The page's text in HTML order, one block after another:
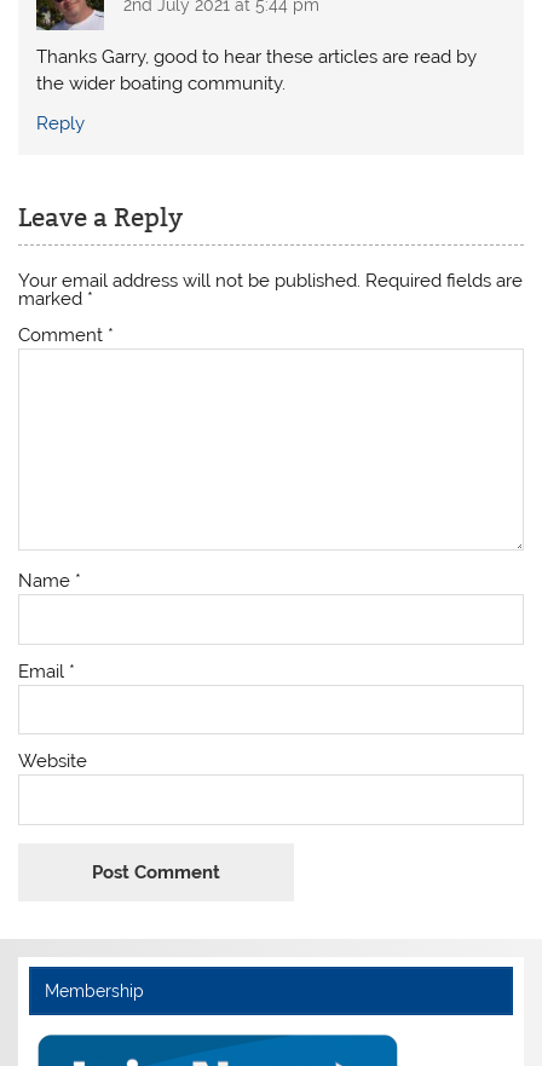
2nd July 2021 at 5:44 pm
Thanks Garry, good to hear these articles are read by
the wider boating community.
Reply
Leave a Reply
Your email address will not be published. Required fields are
marked *
Comment *
Name *
Email *
Website
Membership